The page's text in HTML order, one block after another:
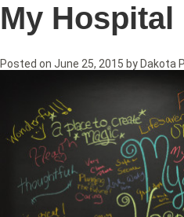
My
Posted on June 25, 2015 by Dakota